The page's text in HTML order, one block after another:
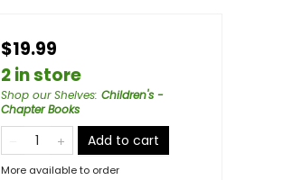
$19.99
2 in store
Shop our Shelves: Children's -
Chapter Books
Add to cart
More available to order